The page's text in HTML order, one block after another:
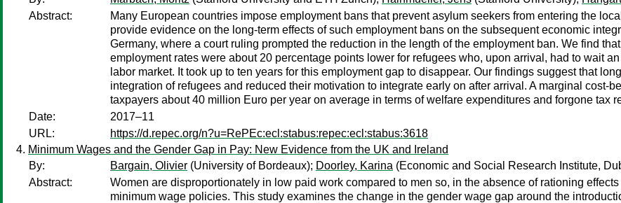
Abstract:
Many European countries impose employment bans that prevent asylum seekers from entering the
provide evidence on the long-term effects of such employment bans on the subsequent economic
Germany, where a court ruling prompted the reduction in the length of the employment ban. We find
employment rates were about 20 percentage points lower for refugees who, upon arrival, had to wait
labor market. It took up to ten years for this employment gap to disappear. Our findings suggest that
integration of refugees and reduced their motivation to integrate early on after arrival. A marginal cost-
taxpayers about 40 million Euro per year on average in terms of welfare expenditures and forgone tax
Date:
2017–11
URL:
https://d.repec.org/n?u=RePEc:ecl:stabus:repec:ecl:stabus:3618
Minimum Wages and the Gender Gap in Pay: New Evidence from the UK and Ireland
By:
Bargain, Olivier (University of Bordeaux); Doorley, Karina (Economic and Social Research Institute,
Abstract:
Women are disproportionately in low paid work compared to men so, in the absence of rationing
minimum wage policies. This study examines the change in the gender wage gap around the